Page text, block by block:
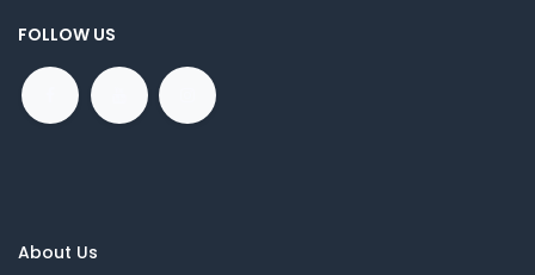
FOLLOW US
About Us